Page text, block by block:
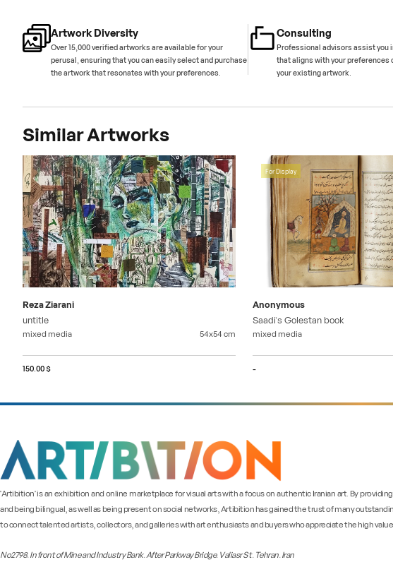
Artwork Diversity
Over 15,000 verified artworks are available for your
perusal, ensuring that you can easily select and purchase
the artwork that resonates with your preferences.
Consulting
Professional advisors assist you
that aligns with your
your existing artwork.
Similar Artworks
Reza Ziarani
untitle
mixed media 54x54cm
150.00 $
For Display
Anonymous
Saadi's Golestan book
mixed media
-
"Artibition" is an exhibition and online marketplace for visual arts with a focus on authentic Iranian art. By
and being bilingual, as well as being present on social networks, Artibition has gained the trust of many
to connect talented artists, collectors, and galleries with art enthusiasts and buyers who appreciate the high
No2798. In front of Mine and Industry Bank. After Parkway Bridge. Valiasr St. Tehran. Iran